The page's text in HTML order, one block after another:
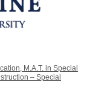
M.A.T. in Special
– Special